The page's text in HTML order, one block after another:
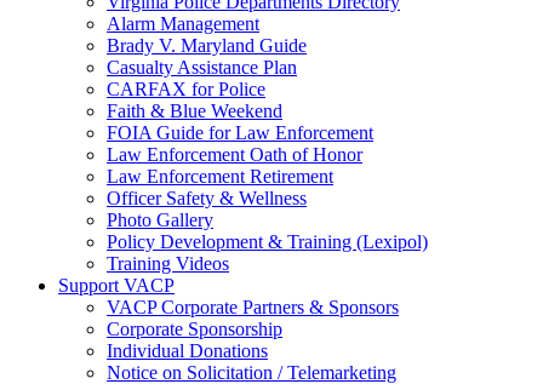
Alarm Management
Brady V. Maryland Guide
Casualty Assistance Plan
CARFAX for Police
Faith & Blue Weekend
FOIA Guide for Law Enforcement
Law Enforcement Oath of Honor
Law Enforcement Retirement
Officer Safety & Wellness
Photo Gallery
Policy Development & Training (Lexipol)
Training Videos
Support VACP
VACP Corporate Partners & Sponsors
Corporate Sponsorship
Individual Donations
Notice on Solicitation / Telemarketing